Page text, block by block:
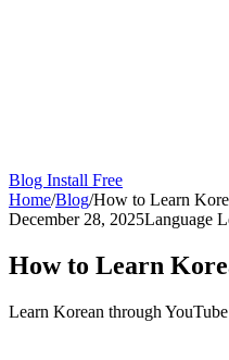
Blog Install Free
Home/Blog/How to Learn
December 28, 2025Language
How to Learn
Learn Korean through